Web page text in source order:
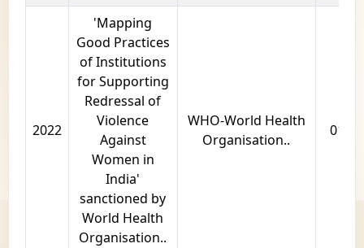
2022
'Mapping
Good Practices
of Institutions
for Supporting
Redressal of
Violence
Against
Women in
India'
sanctioned by
World Health
Organisation..
WHO-World Health
Organisation..
01